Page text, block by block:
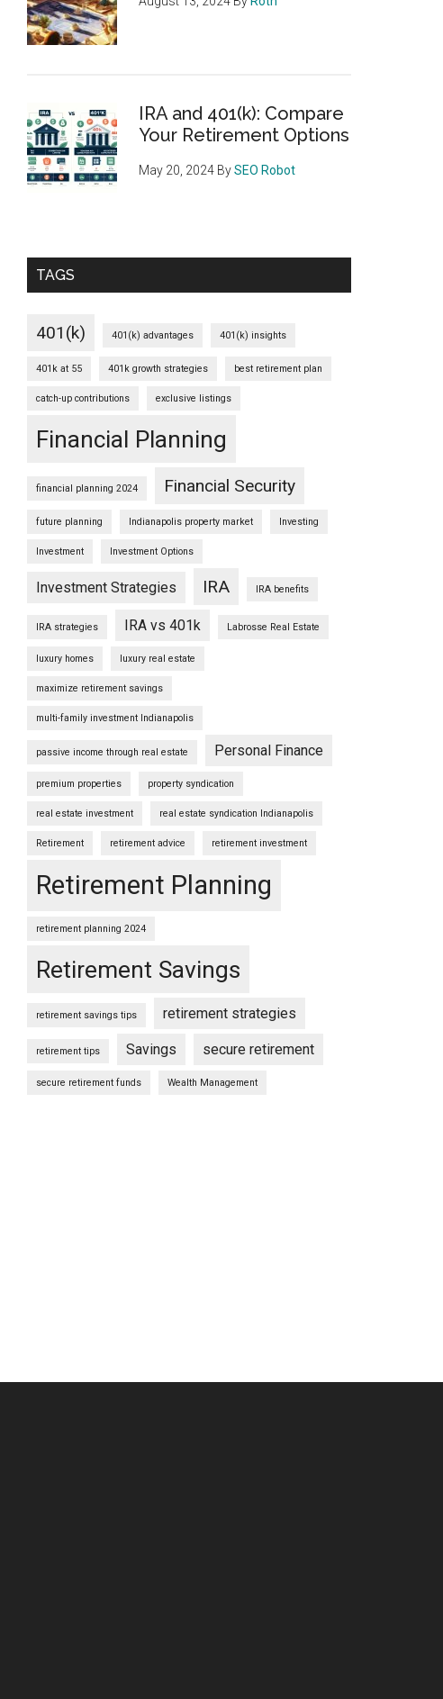
IRA and 401(k): Compare
Your Retirement Options
May 20, 2024 BySEO Robot
TAGS
401(k) 401(k) advantages 401(k) insights
401k at 55 401k growth strategies best retirement plan
catch-up contributions exclusive listings
Financial Planning
financial planning 2024 Financial Security
future planning Indianapolis property market Investing
Investment Investment Options
Investment Strategies IRA IRA benefits
IRA strategies IRA vs 401k Labrosse Real Estate
luxury homes luxury real estate
maximize retirement savings
multi-family investment Indianapolis
passive income through real estate Personal Finance
premium properties property syndication
real estate investment real estate syndication Indianapolis
Retirement retirement advice retirement investment
Retirement Planning
retirement planning 2024
Retirement Savings
retirement savings tips retirement strategies
retirement tips Savings secure retirement
secure retirement funds Wealth Management